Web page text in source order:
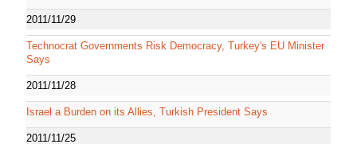
2011/11/29
Technocrat Governments Risk Democracy, Turkey's EU Minister
Says
2011/11/28
Israel a Burden on its Allies, Turkish President Says
2011/11/25